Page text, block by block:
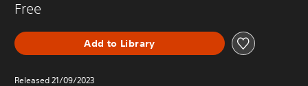
Free
Add to Library
Released 21/09/2023